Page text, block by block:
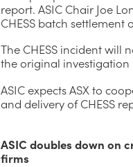
report. ASIC Chair Joe
CHESS batch settlement
The CHESS incident will
the original
ASIC expects ASX to
and delivery of CHESS
ASIC doubles down on
firms